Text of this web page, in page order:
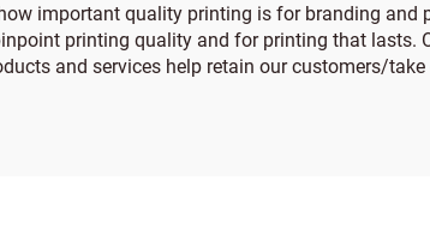
important quality printing is for branding
printing quality and for printing that lasts.
and services help retain our customers/